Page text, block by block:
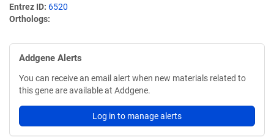
Entrez ID 6520
Orthologs
Addgene Alerts
You can receive an email alert when new materials related to
this gene are available at Addgene.
Log in to manage alerts